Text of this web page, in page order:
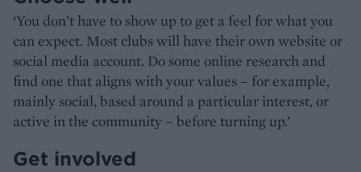
‘You don’t have to show up to get a feel for what you
can expect. Most clubs will have their own website or
social media account. Do some online research and
find one that aligns with your values – for example,
mainly social, based around a particular interest, or
active in the community – before turning up.’
Get involved